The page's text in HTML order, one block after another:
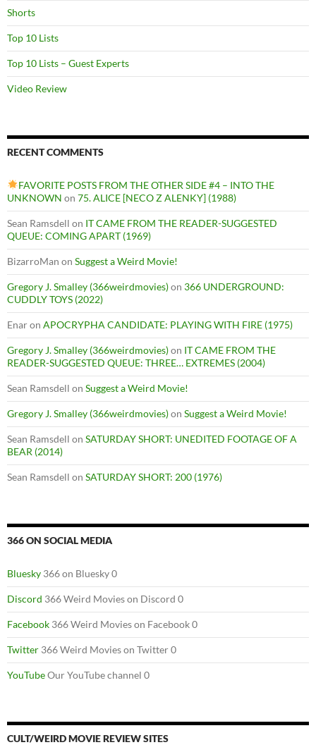
Shorts
Top 10 Lists
Top 10 Lists – Guest Experts
Video Review
RECENT COMMENTS
FAVORITE POSTS FROM THE OTHER SIDE #4 – INTO THE
UNKNOWN on 75. ALICE [NECO Z ALENKY] (1988)
Sean Ramsdell on IT CAME FROM THE READER-SUGGESTED
QUEUE: COMING APART (1969)
BizarroMan on Suggest a Weird Movie!
Gregory J. Smalley (366weirdmovies)on 366 UNDERGROUND:
CUDDLY TOYS (2022)
Enaron APOCRYPHA CANDIDATE: PLAYING WITH FIRE (1975)
Gregory J. Smalley (366weirdmovies)on IT CAME FROM THE
READER-SUGGESTED QUEUE: THREE… EXTREMES (2004)
Sean Ramsdell on Suggest a Weird Movie!
Gregory J. Smalley (366weirdmovies)on Suggest a Weird Movie!
Sean Ramsdell on SATURDAY SHORT: UNEDITED FOOTAGE OF A
BEAR (2014)
Sean Ramsdell on SATURDAY SHORT: 200 (1976)
366 ON SOCIAL MEDIA
Bluesky 366 on Bluesky 0
Discord 366 Weird Movies on Discord 0
Facebook 366 Weird Movies on Facebook 0
Twitter 366 Weird Movies on Twitter 0
YouTubeOur YouTube channel 0
CULT/WEIRD MOVIE REVIEW SITES